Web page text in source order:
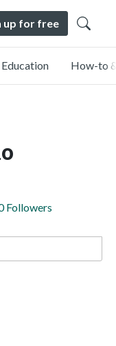
up for free
Education How-to
Followers